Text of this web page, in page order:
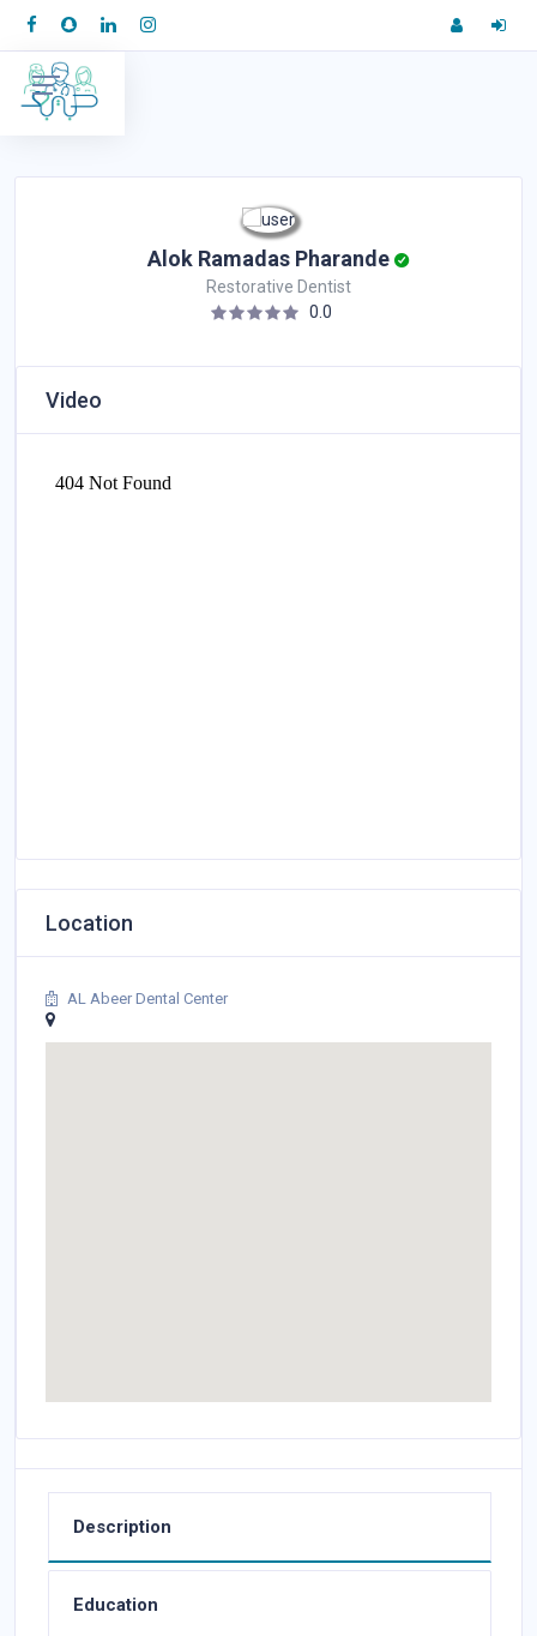
Alok Ramadas Pharande
Restorative Dentist
0.0
Video
Location
AL Abeer Dental Center
Description
Education